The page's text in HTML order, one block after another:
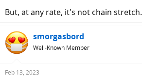
But, at any rate, it's not chain stretch.
smorgasbord
Well-Known Member
Feb 13, 2023